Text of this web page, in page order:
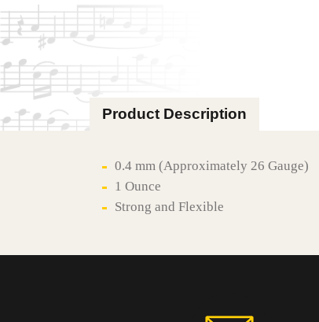
Product Description
0.4 mm (Approximately 26 Gauge)
1 Ounce
Strong and Flexible